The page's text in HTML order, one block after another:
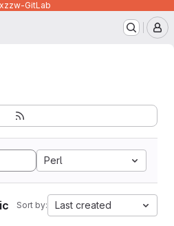
GitLab
Perl
Sort by: Last created